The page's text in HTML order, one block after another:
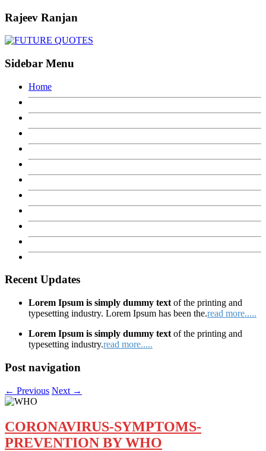
Rajeev Ranjan
Sidebar Menu
Home
Recent Updates
Lorem Ipsum is simply dummy text of the printing and
typesetting industry. Lorem Ipsum has been the.read more.....
Lorem Ipsum is simply dummy text of the printing and
typesetting industry.read more.....
Post navigation
← Previous Next →
CORONAVIRUS-SYMPTOMS-
PREVENTION BY WHO